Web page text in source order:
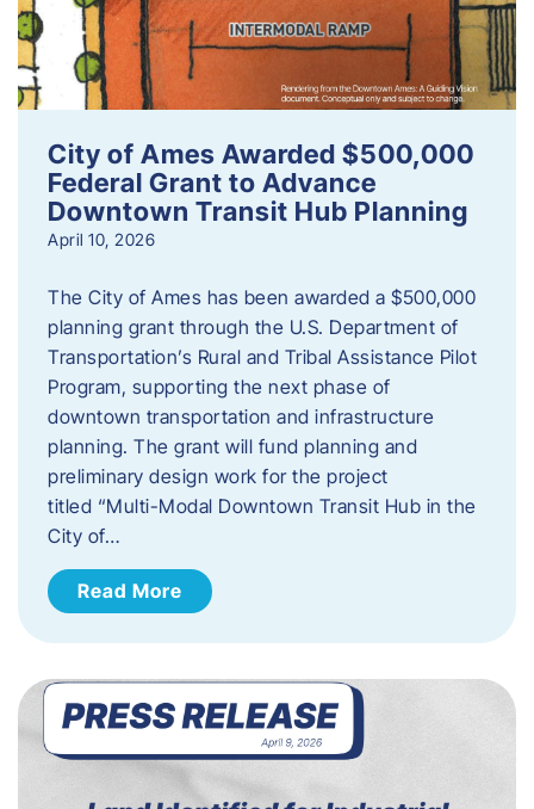
City of Ames Awarded $500,000
Federal Grant to Advance
Downtown Transit Hub Planning
April 10, 2026
The City of Ames has been awarded a $500,000
planning grant through the U.S. Department of
Transportation’s Rural and Tribal Assistance Pilot
Program, supporting the next phase of
downtown transportation and infrastructure
planning. The grant will fund planning and
preliminary design work for the project
titled “Multi-Modal Downtown Transit Hub in the
City of…
Read More